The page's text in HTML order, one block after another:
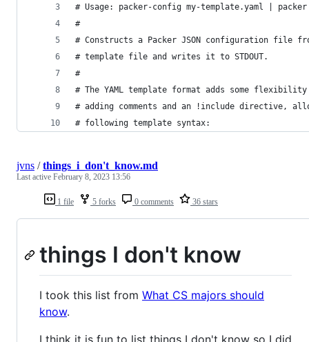
# Usage: packer-config my-template.yaml |
#
# Constructs a Packer JSON configuration file
# template file and writes it to STDOUT.
#
# The YAML template format adds some
# adding comments and an !include directive,
# following template syntax:
1 file 5 forks 0 comments 36 stars
jvns /things_i_don't_know.md
Last active February 8, 2023 13:56
things I don't know
I took this list from What CS majors should
know.